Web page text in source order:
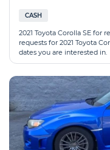
CASH
2021 Toyota Corolla SE for
requests for 2021 Toyota
dates you are interested in.